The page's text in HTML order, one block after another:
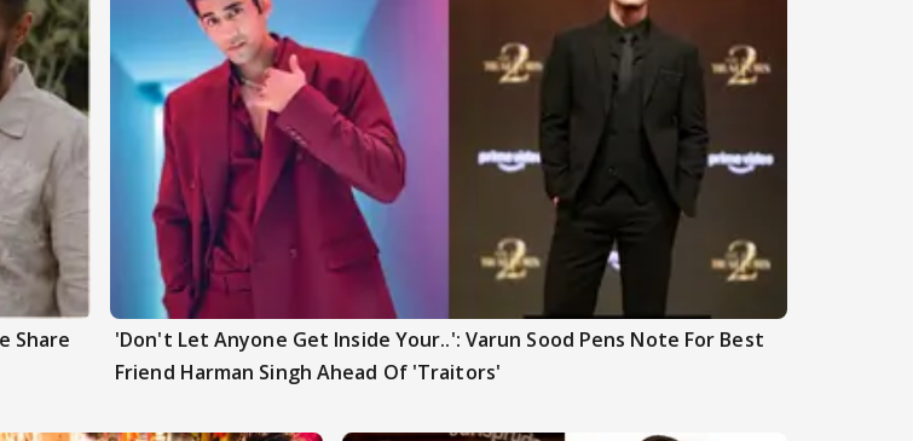
Share
'Don't Let Anyone Get Inside Your..': Varun Sood Pens Note For Best
Friend Harman Singh Ahead Of 'Traitors'